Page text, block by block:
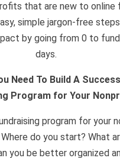
that are new to online
simple jargon-free
by going from 0 to
days.
Need To Build A
Program for Your
program for your
do you start? What
you be better organized